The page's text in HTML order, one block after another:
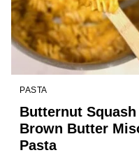
PASTA
Butternut Squash
Brown Butter
Pasta